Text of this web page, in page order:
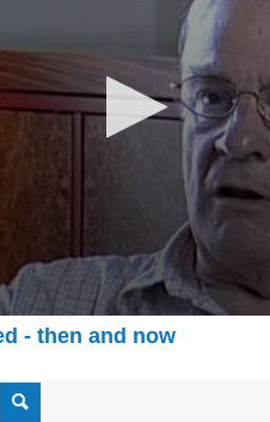
- then and now